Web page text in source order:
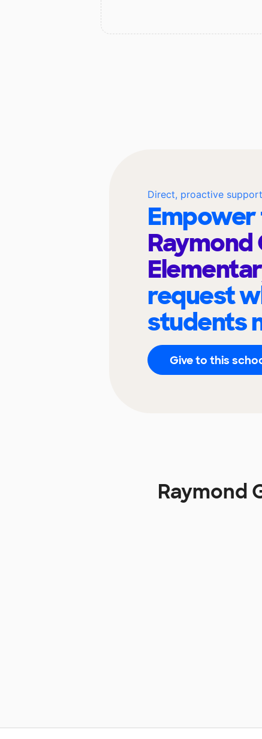
Direct, proactive support
Raymond
request
students
Give to this
Raymond